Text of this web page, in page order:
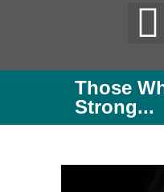
Those
Strong...